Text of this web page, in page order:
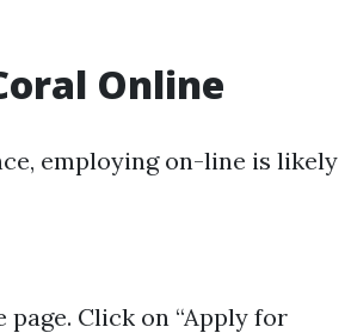
Online
employing on-line is likely
Click on “Apply for